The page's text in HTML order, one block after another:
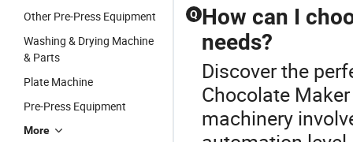
Other Pre-Press Equipment
Washing & Drying Machine
& Parts
Plate Machine
Pre-Press Equipment
More
Q How can I
needs?
Discover the
Chocolate
machinery